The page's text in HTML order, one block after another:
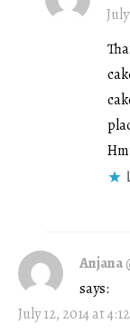
Anjana
says:
July 12, 2014 at